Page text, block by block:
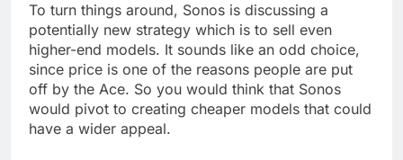
To turn things around, Sonos is discussing a
potentially new strategy which is to sell even
higher-end models. It sounds like an odd choice,
since price is one of the reasons people are put
off by the Ace. So you would think that Sonos
would pivot to creating cheaper models that could
have a wider appeal.